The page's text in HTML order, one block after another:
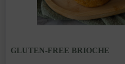
GLUTEN-FREE BRIOCHE